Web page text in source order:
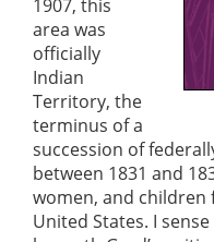
1907, this
area was
officially
Indian
Territory, the
terminus of a
succession of
between 1831 and
women, and
United States. I